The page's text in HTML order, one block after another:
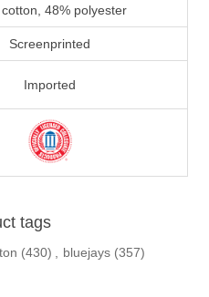
48% polyester
Screenprinted
Imported
tags
(430) , bluejays (357)